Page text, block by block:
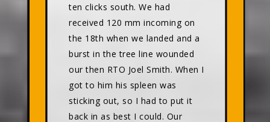
ten clicks south. We had
received 120 mm incoming on
the 18th when we landed and a
burst in the tree line wounded
our then RTO Joel Smith. When I
got to him his spleen was
sticking out, so I had to put it
back in as best I could. Our